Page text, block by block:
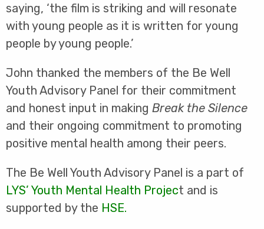
saying, ‘the film is striking and will resonate
with young people as it is written for young
people by young people.’
John thanked the members of the Be Well
Youth Advisory Panel for their commitment
and honest input in making Break the Silence
and their ongoing commitment to promoting
positive mental health among their peers.
The Be Well Youth Advisory Panel is a part of
LYS’ Youth Mental Health Project and is
supported by the HSE.